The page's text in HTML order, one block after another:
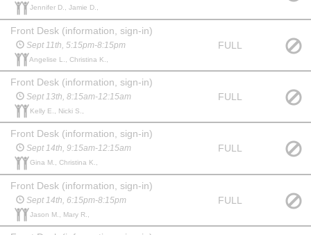
Jennifer D., Jamie D.,
Front Desk (information, sign-in)
Sept 11th, 5:15pm-8:15pm
Angelise L., Christina K.,
FULL
Front Desk (information, sign-in)
Sept 13th, 8:15am-12:15am
Kelly E., Nicki S.,
FULL
Front Desk (information, sign-in)
Sept 14th, 9:15am-12:15am
Gina M., Christina K.,
FULL
Front Desk (information, sign-in)
Sept 14th, 6:15pm-8:15pm
Jason M., Mary R.,
FULL